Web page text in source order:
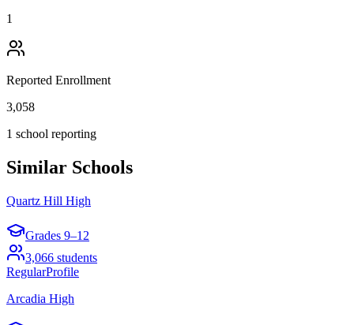
1
Reported Enrollment
3,058
1 school reporting
Similar Schools
Quartz Hill High
Grades 9–12
3,066 students
RegularProfile
Arcadia High